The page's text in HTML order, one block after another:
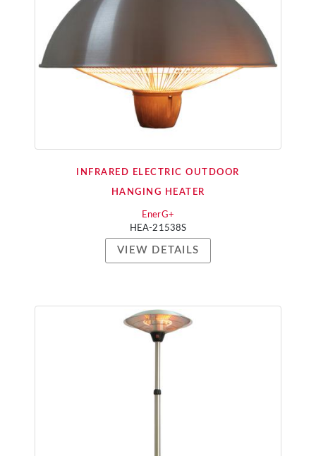
INFRARED ELECTRIC OUTDOOR
HANGING HEATER
EnerG+
HEA-21538S
VIEW DETAILS